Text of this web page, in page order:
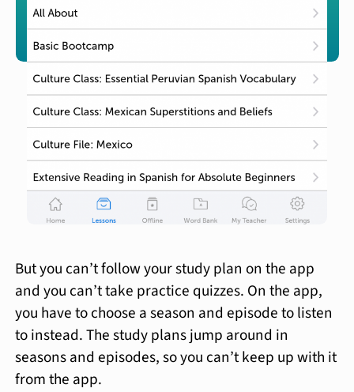
But you can’t follow your study plan on the app
and you can’t take practice quizzes. On the app,
you have to choose a season and episode to listen
to instead. The study plans jump around in
seasons and episodes, so you can’t keep up with it
from the app.